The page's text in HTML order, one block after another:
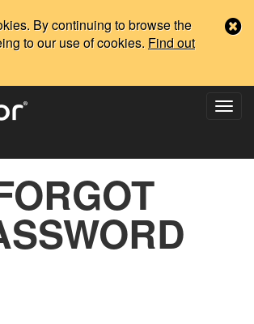
By continuing to browse the
to our use of cookies. Find out